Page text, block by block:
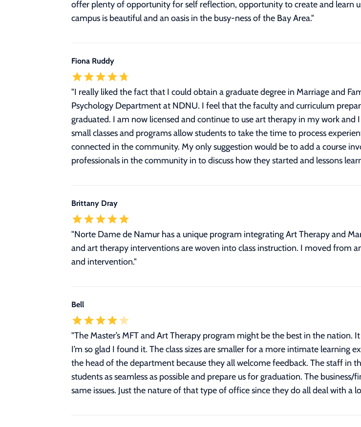
offer plenty of opportunity for self reflection, opportunity to create and learn
campus is beautiful and an oasis in the busy-ness of the Bay Area."
Fiona Ruddy
"I really liked the fact that I could obtain a graduate degree in Marriage and
Psychology Department at NDNU. I feel that the faculty and curriculum
graduated. I am now licensed and continue to use art therapy in my work
small classes and programs allow students to take the time to process
connected in the community. My only suggestion would be to add a course
professionals in the community in to discuss how they started and lessons
Brittany Dray
"Norte Dame de Namur has a unique program integrating Art Therapy and
and art therapy interventions are woven into class instruction. I moved from
and intervention."
Bell
"The Master’s MFT and Art Therapy program might be the best in the
I’m so glad I found it. The class sizes are smaller for a more intimate learning
the head of the department because they all welcome feedback. The staff in
students as seamless as possible and prepare us for graduation. The
same issues. Just the nature of that type of office since they do all deal with a